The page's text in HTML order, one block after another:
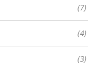
(7)
(4)
(3)